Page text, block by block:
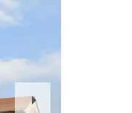
Slide